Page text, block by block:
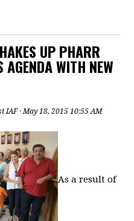
UP PHARR
WITH NEW
IAF· May 18, 2015 10:55 AM
As a result of